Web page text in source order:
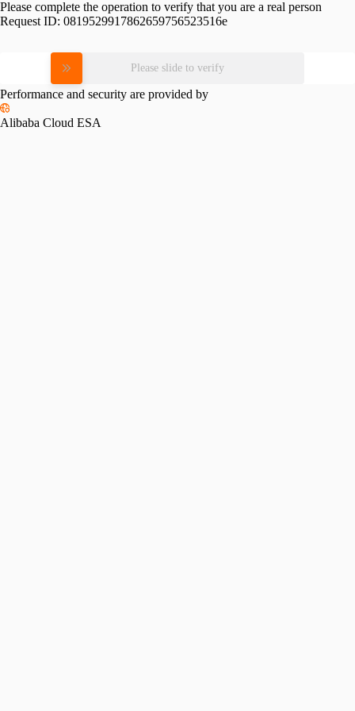
Please complete the operation to verify that you are a real person
Request ID: 0819529917862659756523516e
Please slide to verify
Performance and security are provided by
Alibaba Cloud ESA